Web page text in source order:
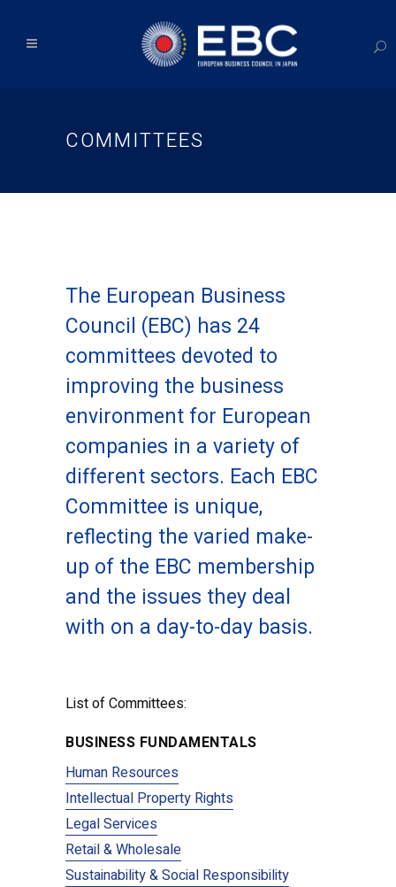
COMMITTEES
The European Business
Council (EBC) has 24
committees devoted to
improving the business
environment for European
companies in a variety of
different sectors. Each EBC
Committee is unique,
reflecting the varied make-
up of the EBC membership
and the issues they deal
with on a day-to-day basis.
List of Committees:
BUSINESS FUNDAMENTALS
Human Resources
Intellectual Property Rights
Legal Services
Retail & Wholesale
Sustainability & Social Responsibility